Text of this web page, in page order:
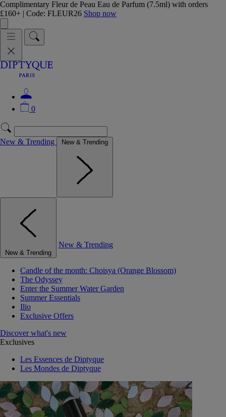
Complimentary Fleur de Peau Eau de Parfum (7.5ml) with orders
£160+ | Code: FLEUR26 Shop now
0
New & Trending New & Trending
New & Trending
New & Trending
Candle of the month: Choisya (Orange Blossom)
The Odyssey
Enter the Summer Water Garden
Summer Essentials
Ilio
Exclusive Offers
Discover what's new
Exclusives
Les Essences de Diptyque
Les Mondes de Diptyque